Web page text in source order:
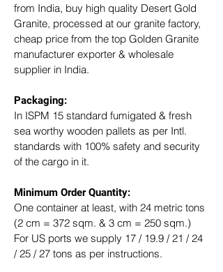
from India, buy high quality Desert Gold
Granite, processed at our granite factory,
cheap price from the top Golden Granite
manufacturer exporter & wholesale
supplier in India.
Packaging:
In ISPM 15 standard fumigated & fresh
sea worthy wooden pallets as per Intl.
standards with 100% safety and security
of the cargo in it.
Minimum Order Quantity:
One container at least, with 24 metric tons
(2 cm = 372 sqm. & 3 cm = 250 sqm.)
For US ports we supply 17 / 19.9 / 21 / 24
/ 25 / 27 tons as per instructions.